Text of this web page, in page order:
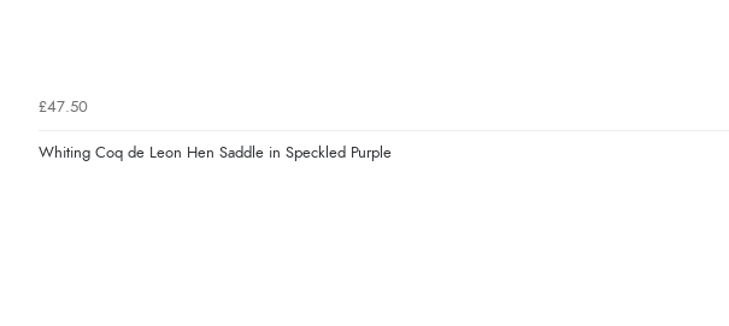
£47.50
Whiting Coq de Leon Hen Saddle in Speckled Purple